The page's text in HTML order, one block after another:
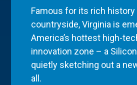
Famous for its rich history
countryside, Virginia is
America’s hottest high-
innovation zone – a
quietly sketching out a
all.